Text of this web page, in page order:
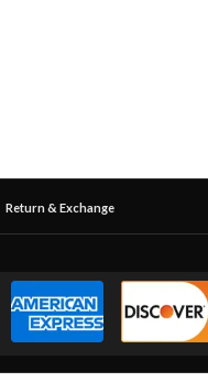
Return & Exchange